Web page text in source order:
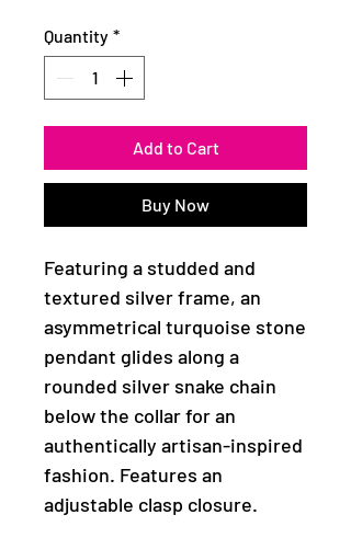
Quantity *
Add to Cart
Buy Now
Featuring a studded and
textured silver frame, an
asymmetrical turquoise stone
pendant glides along a
rounded silver snake chain
below the collar for an
authentically artisan-inspired
fashion. Features an
adjustable clasp closure.